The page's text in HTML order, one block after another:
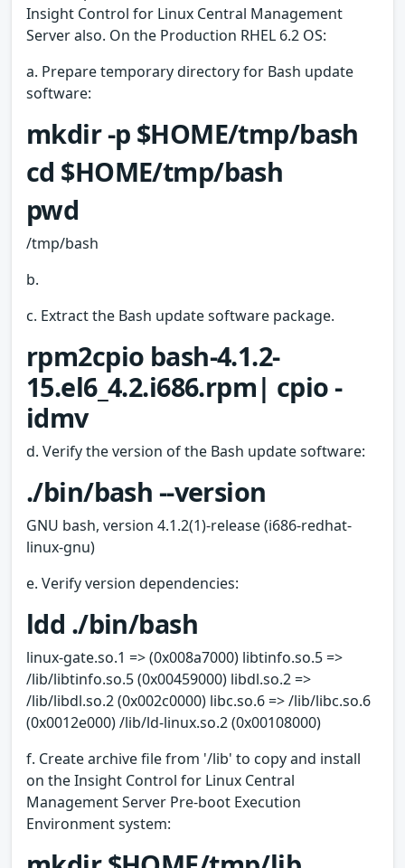
Insight Control for Linux Central Management
Server also. On the Production RHEL 6.2 OS:
a. Prepare temporary directory for Bash update
software:
mkdir -p $HOME/tmp/bash
cd $HOME/tmp/bash
pwd
/tmp/bash
b.
c. Extract the Bash update software package.
rpm2cpio bash-4.1.2-
15.el6_4.2.i686.rpm| cpio -
idmv
d. Verify the version of the Bash update software:
./bin/bash --version
GNU bash, version 4.1.2(1)-release (i686-redhat-
linux-gnu)
e. Verify version dependencies:
ldd ./bin/bash
linux-gate.so.1 => (0x008a7000) libtinfo.so.5 =>
/lib/libtinfo.so.5 (0x00459000) libdl.so.2 =>
/lib/libdl.so.2 (0x002c0000) libc.so.6 => /lib/libc.so.6
(0x0012e000) /lib/ld-linux.so.2 (0x00108000)
f. Create archive file from '/lib' to copy and install
on the Insight Control for Linux Central
Management Server Pre-boot Execution
Environment system: